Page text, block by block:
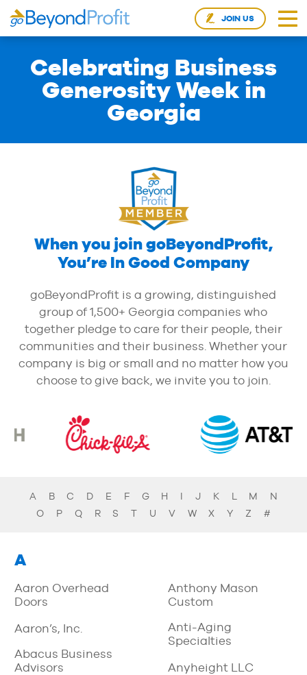
JOIN US
Celebrating Business
Generosity Week in
Georgia
When you join goBeyondProfit,
You’re In Good Company
goBeyondProfit is a growing, distinguished
group of 1,500+ Georgia companies who
together pledge to care for their people, their
communities and their business. Whether your
company is big or small and no matter how you
choose to give back, we invite you to join.
A B C D E F G H I J K L M
N
O
P Q R S T U V W X Y Z #
A
Aaron Overhead
Doors
Aaron’s, Inc.
Abacus Business
Advisors
Anthony Mason
Custom
Anti-Aging
Specialties
Anyheight LLC